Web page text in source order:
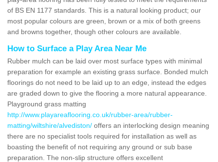
of BS EN 1177 standards. This is a natural looking product; our
most popular colours are green, brown or a mix of both greens
and browns together, though other colours are available.
How to Surface a Play Area Near Me
Rubber mulch can be laid over most surface types with minimal
preparation for example an existing grass surface. Bonded mulch
floorings do not need to be laid up to an edge, instead the edges
are graded down to give the flooring a more natural appearance.
Playground grass matting
http://www.playareaflooring.co.uk/rubber-area/rubber-
matting/wiltshire/alvediston/ offers an interlocking design meaning
there are no specialist tools required for installation as well as
boasting the benefit of not requiring any ground or sub base
preparation. The non-slip structure offers excellent